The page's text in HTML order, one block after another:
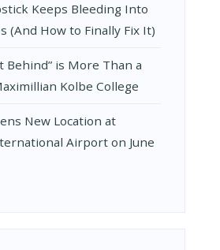
Keeps Bleeding Into
(And How to Finally Fix It)
Behind” is More Than a
Kolbe College
New Location at
Airport on June